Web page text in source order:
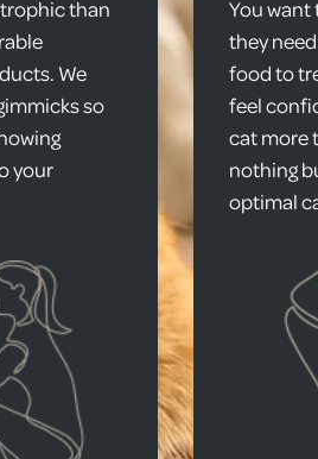
than
We
so
your
You
they
food to
feel
cat more
nothing
optimal